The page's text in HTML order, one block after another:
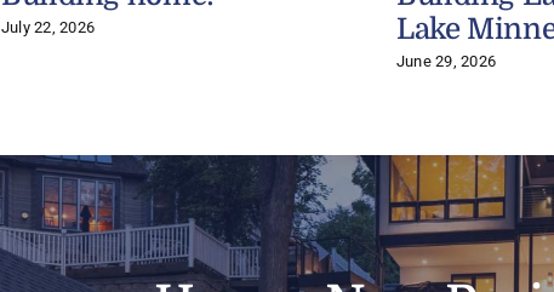
July 22, 2026
Lake
June 29, 2026